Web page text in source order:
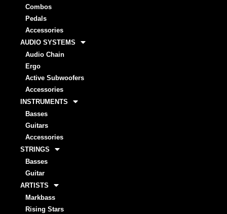
Combos
Pedals
Accessories
AUDIO SYSTEMS
Audio Chain
Ergo
Active Subwoofers
Accessories
INSTRUMENTS
Basses
Guitars
Accessories
STRINGS
Basses
Guitar
ARTISTS
Markbass
Rising Stars